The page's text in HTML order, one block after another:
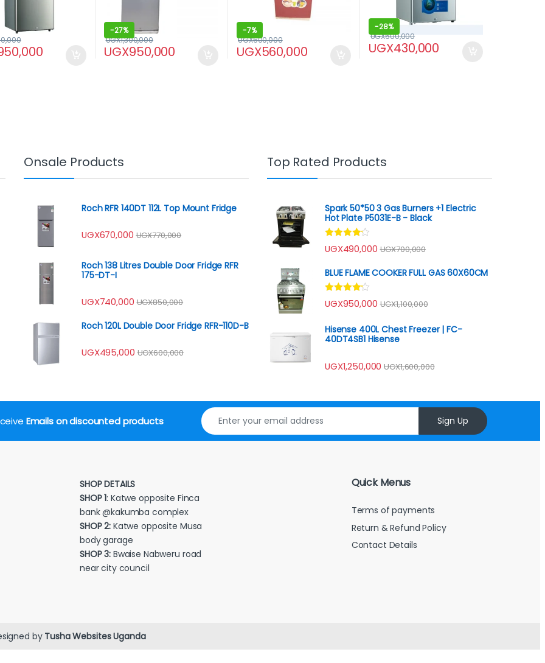
-27%
UGX950,000
UGX1,300,000
-7%
UGX560,000
UGX600,000
-28%
UGX430,000
UGX600,000
Onsale Products
Roch RFR 140DT 112L Top Mount Fridge
UGX670,000 UGX770,000
Roch 138 Litres Double Door Fridge RFR
175-DT-I
UGX740,000 UGX850,000
Roch 120L Double Door Fridge RFR-110D-B
UGX495,000 UGX600,000
Top Rated Products
Spark 50*50 3 Gas Burners +1 Electric
Hot Plate P5031E-B - Black
Rated
4.00out
UGX490,000 UGX700,000
BLUE FLAME COOKER FULL GAS 60X60CM
Rated
4.00out
UGX950,000 UGX1,100,000
Hisense 400L Chest Freezer | FC-
40DT4SB1 Hisense
UGX1,250,000 UGX1,600,000
Emails on discounted products Sign Up
SHOP DETAILS
SHOP 1: Katwe opposite Finca
bank @kakumba complex
SHOP 2: Katwe opposite Musa
body garage
SHOP 3: Bwaise Nabweru road
near city council
Quick Menus
Terms of payments
Return & Refund Policy
Contact Details
byTusha Websites Uganda